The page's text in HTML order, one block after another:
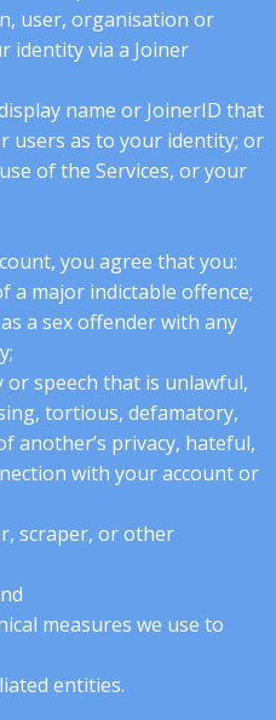
user, organisation or
identity via a Joiner
name or JoinerID that
users as to your identity; or
of the Services, or your
you agree that you:
a major indictable offence;
a sex offender with any
speech that is unlawful,
tortious, defamatory,
another’s privacy, hateful,
with your account or
scraper, or other
measures we use to
entities.